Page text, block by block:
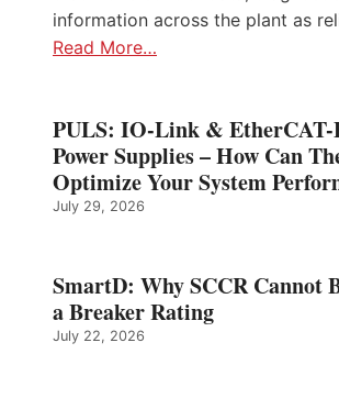
information across the plant as
Read More…
PULS: IO-Link & EtherCAT-
Power Supplies – How Can
Optimize Your System
July 29, 2026
SmartD: Why SCCR Cannot
a Breaker Rating
July 22, 2026